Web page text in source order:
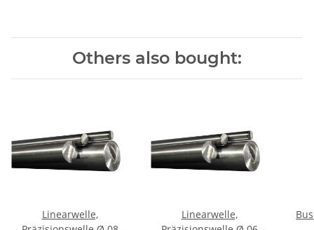
Others also bought:
Linearwelle,
Linearwelle,